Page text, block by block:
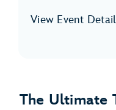
View Event
of
The Ultimate